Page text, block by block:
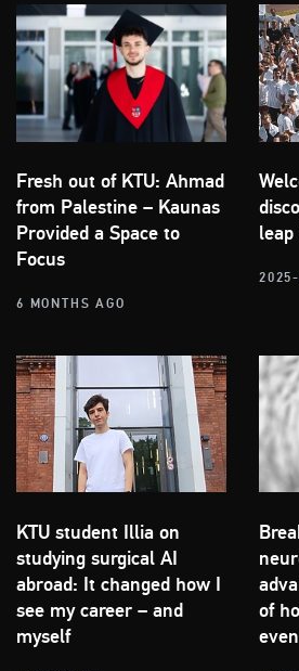
Fresh out of KTU: Ahmad
from Palestine – Kaunas
Provided a Space to
Focus
6 MONTHS AGO
KTU student Illia on
studying surgical AI
abroad: It changed how I
see my career – and
myself
of